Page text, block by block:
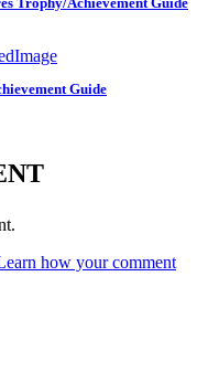
Guide
how your comment